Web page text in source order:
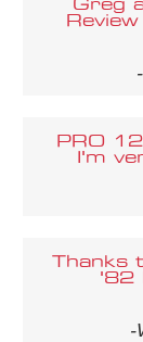
Greg
PRO
I'm
Thanks
'82
-